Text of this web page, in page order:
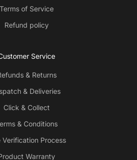
the mini range is smoother.
Terms of Service
Refund policy
Service
& Returns
& Deliveries
Click & Collect
& Conditions
Verification Process
Warranty